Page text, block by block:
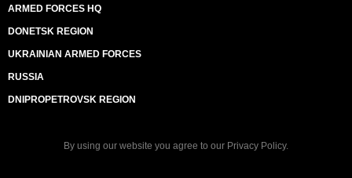
ARMED FORCES HQ
DONETSK REGION
UKRAINIAN ARMED FORCES
RUSSIA
DNIPROPETROVSK REGION
By using our website you agree to our Privacy Policy.